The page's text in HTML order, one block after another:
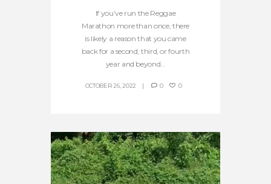
If you’ve run the Reggae
Marathon more than once, there
is likely a reason that you came
back for a second, third, or fourth
year and beyond...
OCTOBER 26, 2022 0 0